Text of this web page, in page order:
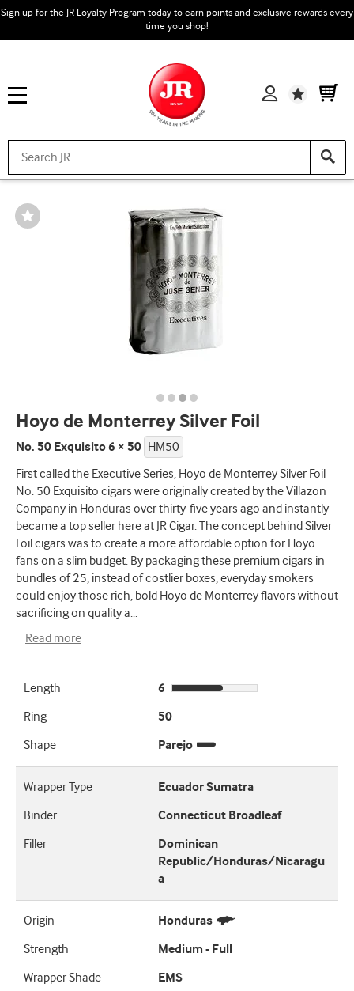
Sign up for the JR Loyalty Program today to earn points and exclusive rewards every
time you shop!
Wishlist
Wishlist
Toggle
Hoyo de Monterrey Silver Foil
No. 50 Exquisito 6 × 50 HM50
First called the Executive Series, Hoyo de Monterrey Silver Foil
No. 50 Exquisito cigars were originally created by the Villazon
Company in Honduras over thirty-five years ago and instantly
became a top seller here at JR Cigar. The concept behind Silver
Foil cigars was to create a more affordable option for Hoyo
fans on a slim budget. By packaging these premium cigars in
bundles of 25, instead of costlier boxes, everyday smokers
could enjoy those rich, bold Hoyo de Monterrey flavors without
sacrificing on quality a...
Read more
Length
6
Ring
50
Shape
Parejo
Wrapper Type
Ecuador Sumatra
Binder
Connecticut Broadleaf
Filler
Dominican
Republic/Honduras/Nicaragu
a
Origin
Honduras
Strength
Medium - Full
Wrapper Shade
EMS